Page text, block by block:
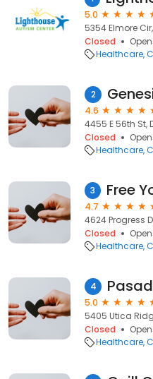
5.0
5354 Elmore
Closed
Healthcare
2
4.6
4455 E 56th St,
Closed
Healthcare
3
4.7
4624 Progress
Closed
Healthcare
4
5.0
5405 Utica
Closed
Healthcare